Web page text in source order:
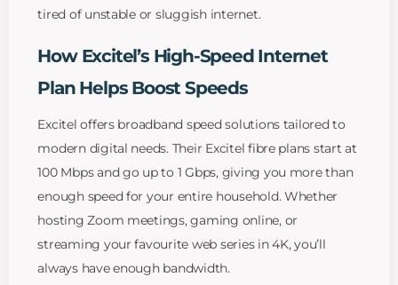
tired of unstable or sluggish internet.
How Excitel’s High-Speed Internet
Plan Helps Boost Speeds
Excitel offers broadband speed solutions tailored to
modern digital needs. Their Excitel fibre plans start at
100 Mbps and go up to 1 Gbps, giving you more than
enough speed for your entire household. Whether
hosting Zoom meetings, gaming online, or
streaming your favourite web series in 4K, you’ll
always have enough bandwidth.